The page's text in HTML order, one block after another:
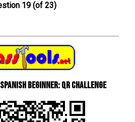
19 (of 23)
beginner: QR Challenge